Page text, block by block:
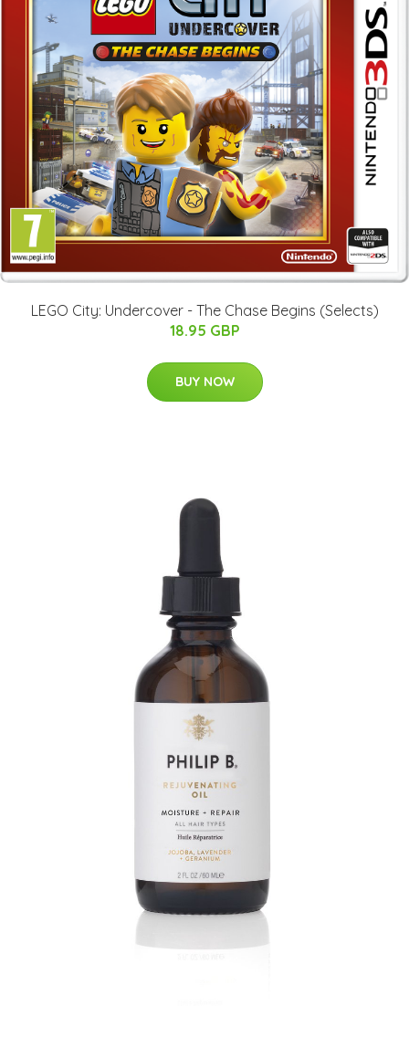
LEGO City: Undercover - The Chase Begins (Selects)
18.95 GBP
BUY NOW